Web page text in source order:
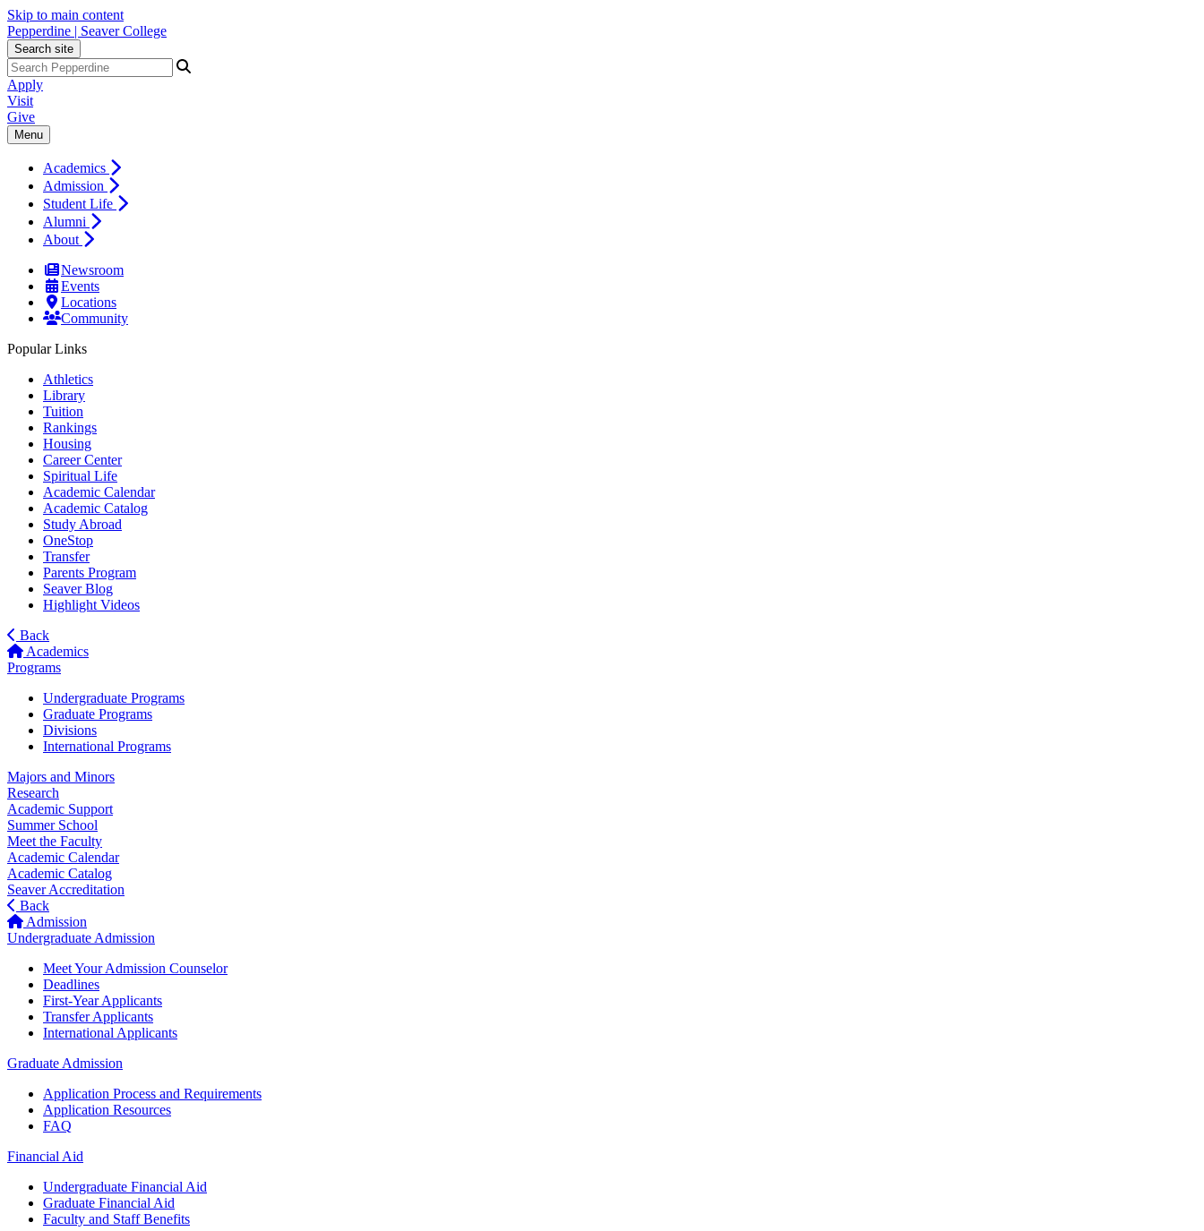
Skip to main content
Pepperdine | Seaver College
Search site
Apply
Visit
Give
Menu
Academics
Admission
Student Life
Alumni
About
Newsroom
Events
Locations
Community
Popular Links
Athletics
Library
Tuition
Rankings
Housing
Career Center
Spiritual Life
Academic Calendar
Academic Catalog
Study Abroad
OneStop
Transfer
Parents Program
Seaver Blog
Highlight Videos
Back
Academics
Programs
Undergraduate Programs
Graduate Programs
Divisions
International Programs
Majors and Minors
Research
Academic Support
Summer School
Meet the Faculty
Academic Calendar
Academic Catalog
Seaver Accreditation
Back
Admission
Undergraduate Admission
Meet Your Admission Counselor
Deadlines
First-Year Applicants
Transfer Applicants
International Applicants
Graduate Admission
Application Process and Requirements
Application Resources
FAQ
Financial Aid
Undergraduate Financial Aid
Graduate Financial Aid
Faculty and Staff Benefits